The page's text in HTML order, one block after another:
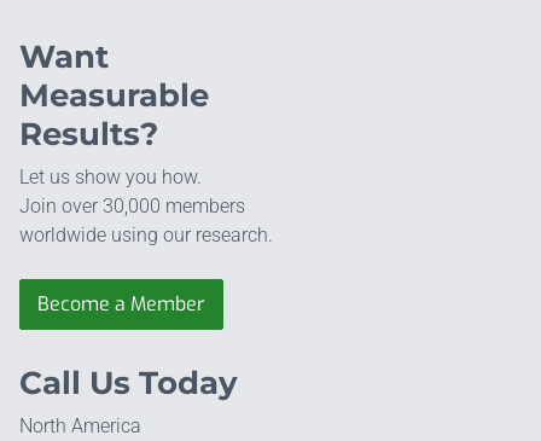
Want
Measurable
Results?
Let us show you how.
Join over 30,000 members
worldwide using our research.
Become a Member
Call Us Today
North America